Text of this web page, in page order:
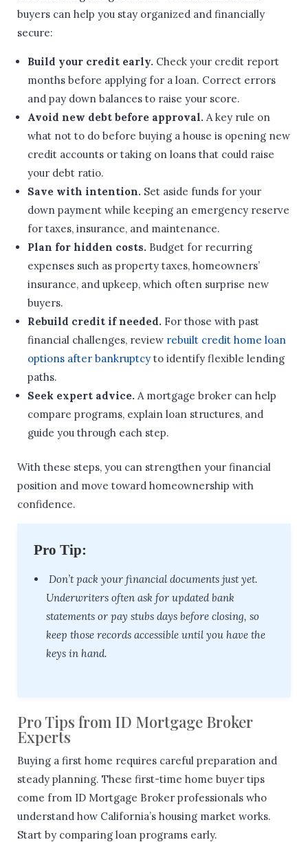
buyers can help you stay organized and financially
secure:
Build your credit early. Check your credit report
months before applying for a loan. Correct errors
and pay down balances to raise your score.
Avoid new debt before approval. A key rule on
what not to do before buying a house is opening new
credit accounts or taking on loans that could raise
your debt ratio.
Save with intention. Set aside funds for your
down payment while keeping an emergency reserve
for taxes, insurance, and maintenance.
Plan for hidden costs. Budget for recurring
expenses such as property taxes, homeowners’
insurance, and upkeep, which often surprise new
buyers.
Rebuild credit if needed. For those with past
financial challenges, review rebuilt credit home loan
options after bankruptcy to identify flexible lending
paths.
Seek expert advice. A mortgage broker can help
compare programs, explain loan structures, and
guide you through each step.
With these steps, you can strengthen your financial
position and move toward homeownership with
confidence.
Pro Tip:
Don’t pack your financial documents just yet.
Underwriters often ask for updated bank
statements or pay stubs days before closing, so
keep those records accessible until you have the
keys in hand.
Pro Tips from ID Mortgage Broker
Experts
Buying a first home requires careful preparation and
steady planning. These first-time home buyer tips
come from ID Mortgage Broker professionals who
understand how California’s housing market works.
Start by comparing loan programs early.